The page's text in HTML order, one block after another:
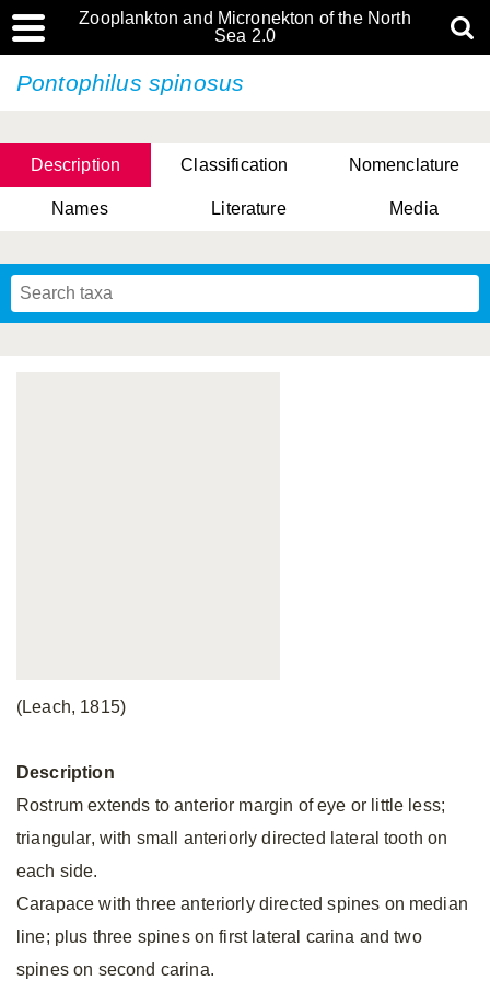
Zooplankton and Micronekton of the North
Sea 2.0
Pontophilus spinosus
Description Classification Nomenclature
Names Literature Media
(Leach, 1815)
Description
Rostrum extends to anterior margin of eye or little less;
triangular, with small anteriorly directed lateral tooth on
each side.
Carapace with three anteriorly directed spines on median
line; plus three spines on first lateral carina and two
spines on second carina.